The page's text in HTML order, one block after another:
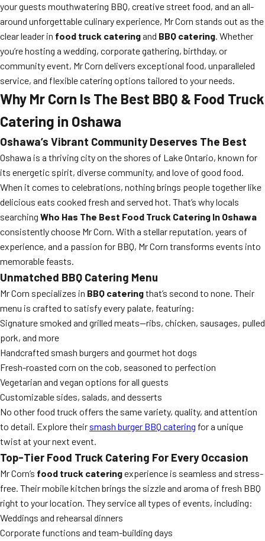
your guests mouthwatering BBQ, creative street food, and an all-
around unforgettable culinary experience, Mr Corn stands out as the
clear leader in food truck cateringand BBQ catering. Whether
you’re hosting a wedding, corporate gathering, birthday, or
community event, Mr Corn delivers exceptional food, unparalleled
service, and flexible catering options tailored to your needs.
Why Mr Corn Is The Best BBQ & Food Truck
Catering in Oshawa
Oshawa’s Vibrant Community Deserves The Best
Oshawa is a thriving city on the shores of Lake Ontario, known for
its energetic spirit, diverse community, and love of good food.
When it comes to celebrations, nothing brings people together like
delicious eats cooked fresh and served hot. That’s why locals
searching Who Has The Best Food Truck Catering In Oshawa
consistently choose Mr Corn. With a stellar reputation, years of
experience, and a passion for BBQ, Mr Corn transforms events into
memorable feasts.
Unmatched BBQ Catering Menu
Mr Corn specializes in BBQ cateringthat’s second to none. Their
menu is crafted to satisfy every palate, featuring:
Signature smoked and grilled meats—ribs, chicken, sausages, pulled
pork, and more
Handcrafted smash burgers and gourmet hot dogs
Fresh-roasted corn on the cob, seasoned to perfection
Vegetarian and vegan options for all guests
Customizable sides, salads, and desserts
No other food truck offers the same variety, quality, and attention
to detail. Explore their smash burger BBQ catering for a unique
twist at your next event.
Top-Tier Food Truck Catering For Every Occasion
Mr Corn’s food truck cateringexperience is seamless and stress-
free. Their mobile kitchen brings the sizzle and aroma of fresh BBQ
right to your location. They service all types of events, including:
Weddings and rehearsal dinners
Corporate functions and team-building days